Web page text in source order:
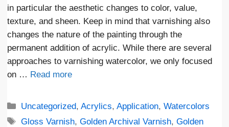
in particular the aesthetic changes to color, value,
texture, and sheen. Keep in mind that varnishing also
changes the nature of the painting through the
permanent addition of acrylic. While there are several
approaches to varnishing watercolor, we only focused
on … Read more
Categories
Uncategorized,Acrylics,Application,Watercolors
Tags
Gloss Varnish,Golden Archival Varnish,Golden